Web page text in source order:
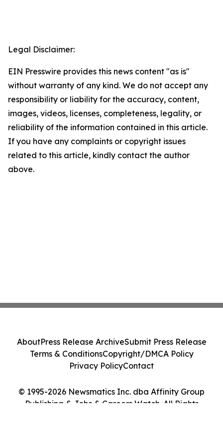
Legal Disclaimer:
EIN Presswire provides this news content "as is"
without warranty of any kind. We do not accept any
responsibility or liability for the accuracy, content,
images, videos, licenses, completeness, legality, or
reliability of the information contained in this article.
If you have any complaints or copyright issues
related to this article, kindly contact the author
above.
© 1995-2026 Newsmatics Inc. dba Affinity Group
Publishing & Jobs & Careers Watch. All Rights
AboutPress Release ArchiveSubmit Press Release
Terms & ConditionsCopyright/DMCA Policy
Privacy PolicyContact